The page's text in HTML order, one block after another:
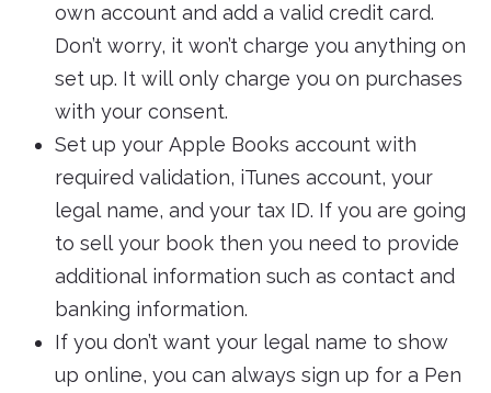
own account and add a valid credit card.
Don’t worry, it won’t charge you anything on
set up. It will only charge you on purchases
with your consent.
Set up your Apple Books account with
required validation, iTunes account, your
legal name, and your tax ID. If you are going
to sell your book then you need to provide
additional information such as contact and
banking information.
If you don’t want your legal name to show
up online, you can always sign up for a Pen